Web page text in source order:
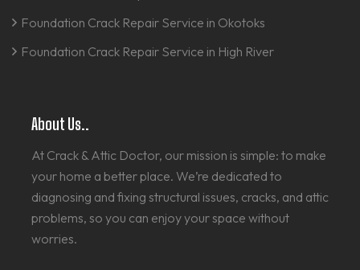
Foundation Crack Repair Service in Okotoks
Foundation Crack Repair Service in High River
About Us..
At Crack & Attic Doctor, our mission is simple: to make
your home a better place. We’re dedicated to
diagnosing and fixing structural issues, cracks, and attic
problems, so you can enjoy your space without
worries.